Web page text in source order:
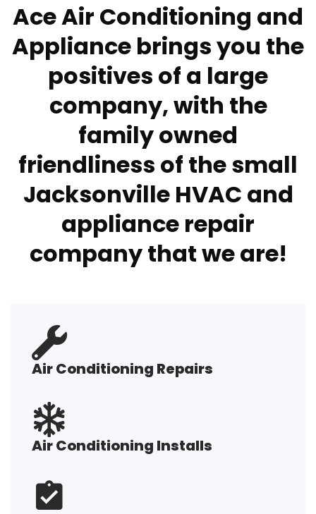
Ace Air Conditioning and
Appliance brings you the
positives of a large
company, with the
family owned
friendliness of the small
Jacksonville HVAC and
appliance repair
company that we are!
Air Conditioning Repairs
Air Conditioning Installs